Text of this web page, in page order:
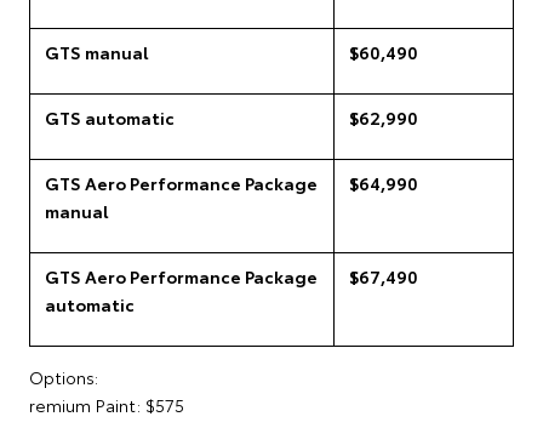
GTS manual $60,490
GTS automatic $62,990
GTS Aero Performance Package
manual
$64,990
GTS Aero Performance Package
automatic
$67,490
Options:
remium Paint: $575